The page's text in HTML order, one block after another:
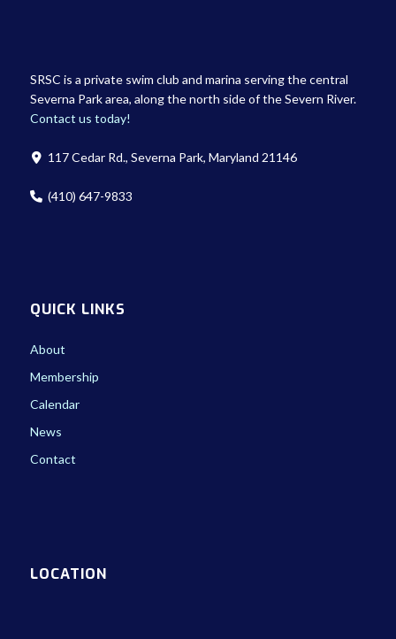
SRSC is a private swim club and marina serving the central
Severna Park area, along the north side of the Severn River.
Contact us today!
117 Cedar Rd., Severna Park, Maryland 21146
(410) 647-9833
QUICK LINKS
About
Membership
Calendar
News
Contact
LOCATION